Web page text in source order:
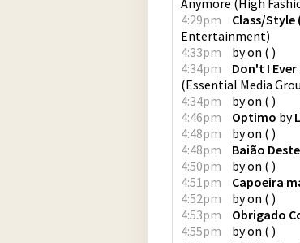
Anymore (High
4:29pm
Class/Style
Entertainment)
4:33pm
byon ( )
4:34pm
Don't I Ever
(Essential Media
4:34pm
byon ( )
4:46pm
Optimo by
4:48pm
byon ( )
4:48pm
Baião
4:50pm
byon ( )
4:51pm
Capoeira
4:52pm
byon ( )
4:53pm
Obrigado
4:55pm
byon ( )